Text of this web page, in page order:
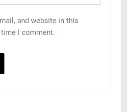
and website in this
I comment.